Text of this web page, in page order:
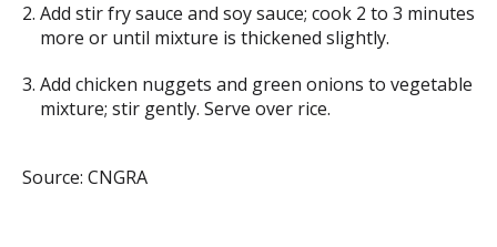
Add stir fry sauce and soy sauce; cook 2 to 3 minutes
more or until mixture is thickened slightly.
Add chicken nuggets and green onions to vegetable
mixture; stir gently. Serve over rice.
Source: CNGRA